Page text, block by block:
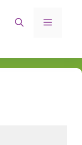
Menu